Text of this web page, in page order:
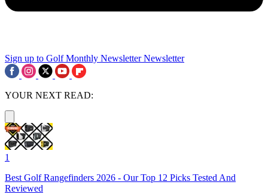
Sign up to Golf Monthly Newsletter Newsletter
YOUR NEXT READ:
1
Best Golf Rangefinders 2026 - Our Top 12 Picks Tested And
Reviewed